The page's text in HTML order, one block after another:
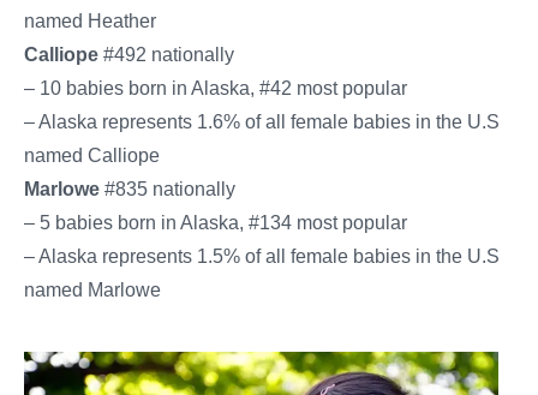
named Heather
Calliope #492 nationally
– 10 babies born in Alaska, #42 most popular
– Alaska represents 1.6% of all female babies in the U.S.
named Calliope
Marlowe #835 nationally
– 5 babies born in Alaska, #134 most popular
– Alaska represents 1.5% of all female babies in the U.S.
named Marlowe